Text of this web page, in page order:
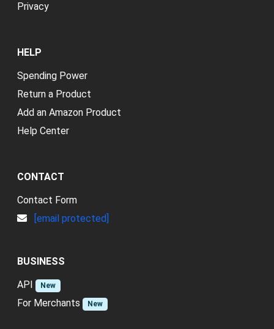
Privacy
HELP
Spending Power
Return a Product
Add an Amazon Product
Help Center
CONTACT
Contact Form
[email protected]
BUSINESS
API
New
For Merchants New